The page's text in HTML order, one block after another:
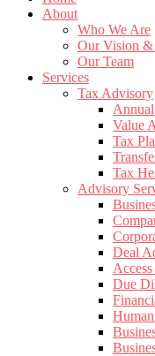
About
Who We Are
Our Vision &
Our Team
Services
Tax Advisory
Value
Tax
Tax
Advisory
Deal
Due